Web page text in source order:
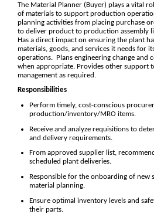
The Material Planner (Buyer) plays a vital
of materials to support production
planning activities from placing purchase
to deliver product to production assembly
Has a direct impact on ensuring the plant
materials, goods, and services it needs for
operations. Plans engineering change and
when appropriate. Provides other support
management as required.
Responsibilities
Perform timely, cost-conscious
production/inventory/MRO items.
Receive and analyze requisitions to
and delivery requirements.
From approved supplier list,
scheduled plant deliveries.
Responsible for the onboarding of new
material planning.
Ensure optimal inventory levels and
their parts.